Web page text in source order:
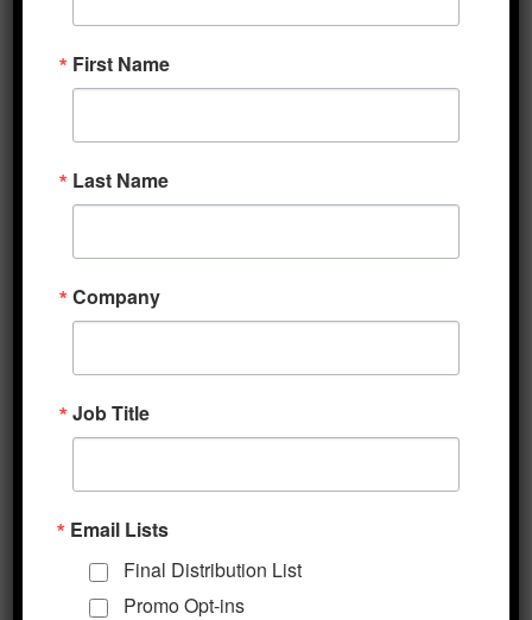
midnight on December 31st. In the absence
of a firm UK decision, however, reports
suggest that talks could continue straight up
and/or disorderly Brexit at year-end, as fishing
dwindling. But with both sides seemingly
ready to continue talking past the deadline,
Brexit may seem, from a market perspective
Possible Easing of OPEC+ Output Cuts
Russia gave indications today that it intends
to support OPEC+ raising output by 500,000
First Name
Last Name
Company
Job Title
Email Lists
Final Distribution List
Promo Opt-ins